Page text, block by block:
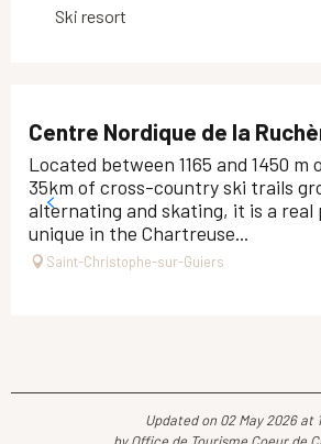
Ski resort
Centre Nordique de la
Located between 1165 and 1450
35km of cross-country ski trails
alternating and skating, it is a real
unique in the Chartreuse...
Saint-Christophe-sur-Guiers
Updated on 02 May 2026 at
by Office de Tourisme Coeur de